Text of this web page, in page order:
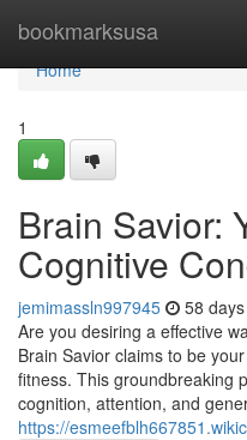
bookmarksusa
Home
Home
1
Brain Savior:
Cognitive
jemimassln997945 58
Are you desiring a effective
Brain Savior claims to be
fitness. This groundbreaking
cognition, attention, and
https://